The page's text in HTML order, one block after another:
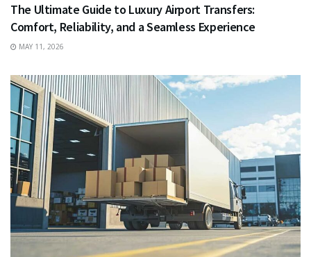
The Ultimate Guide to Luxury Airport Transfers:
Comfort, Reliability, and a Seamless Experience
MAY 11, 2026